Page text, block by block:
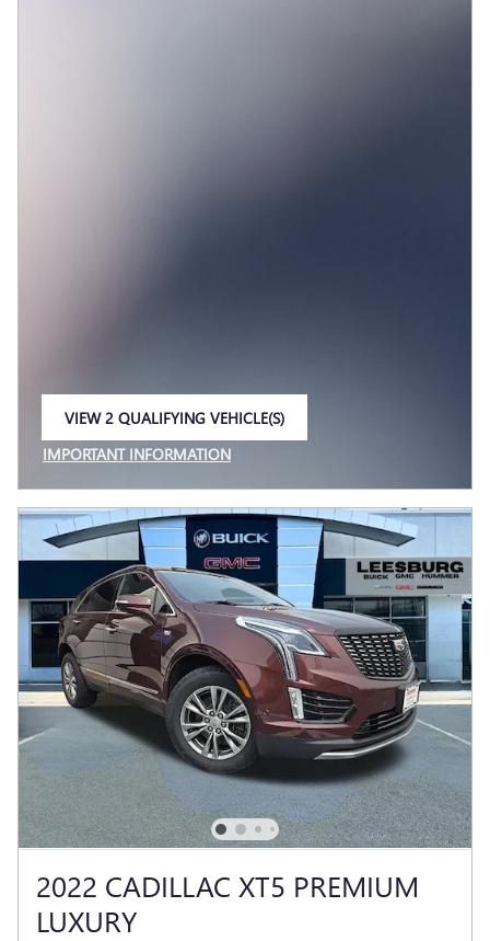
VIEW 2 QUALIFYING VEHICLE(S)
IMPORTANT INFORMATION
OPEN INCENTIVE MODAL
2022 CADILLAC XT5 PREMIUM
LUXURY